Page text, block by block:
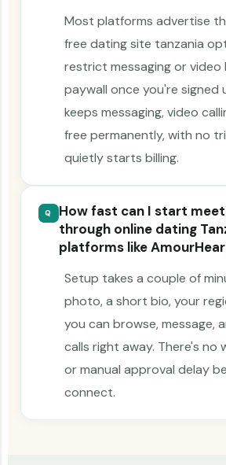
Most platforms advertise
free dating site tanzania
restrict messaging or video
paywall once you're signed
keeps messaging, video
free permanently, with no
quietly starts billing.
Q
How fast can I start
through online dating
platforms like
Setup takes a couple of
photo, a short bio, your
you can browse, message,
calls right away. There's no
or manual approval delay
connect.